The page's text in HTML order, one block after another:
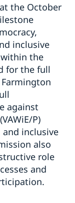
the October
inclusive
the
for the full
against
P)
inclusive
also
role
and